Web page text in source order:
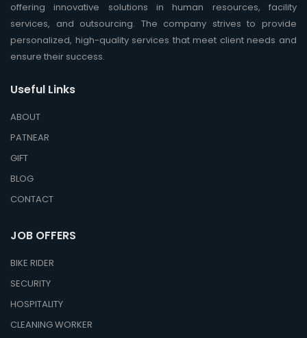
offering innovative solutions in human resources, facility
services, and outsourcing. The company strives to provide
personalized, high-quality services that meet client needs and
ensure their success.
Useful Links
ABOUT
PATNEAR
GIFT
BLOG
CONTACT
JOB OFFERS
BIKE RIDER
SECURITY
HOSPITALITY
CLEANING WORKER